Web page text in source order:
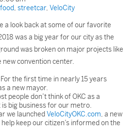
food,streetcar,VeloCity
a look back at some of our favorite
was a big year for our city as the
was broken on major projects like
new convention center.
the first time in nearly 15 years
a new mayor.
people don’t think of OKC as a
big business for our metro.
we launchedVeloCityOKC.com, a new
keep our citizen’s informed on the